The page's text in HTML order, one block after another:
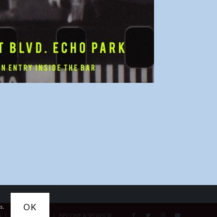
BECOME A SPONSOR
OK